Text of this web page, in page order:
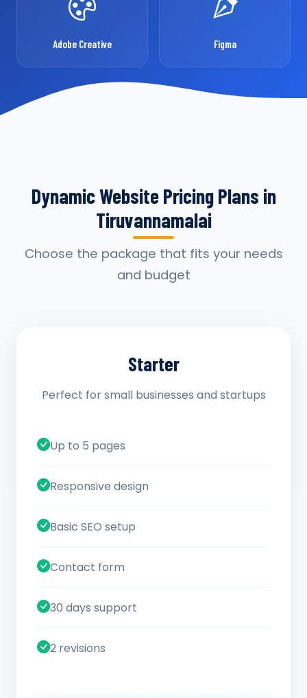
Adobe Creative Figma
Dynamic Website Pricing Plans in
Tiruvannamalai
Choose the package that fits your needs
and budget
Starter
Perfect for small businesses and startups
Up to 5 pages
Responsive design
Basic SEO setup
Contact form
30 days support
2 revisions